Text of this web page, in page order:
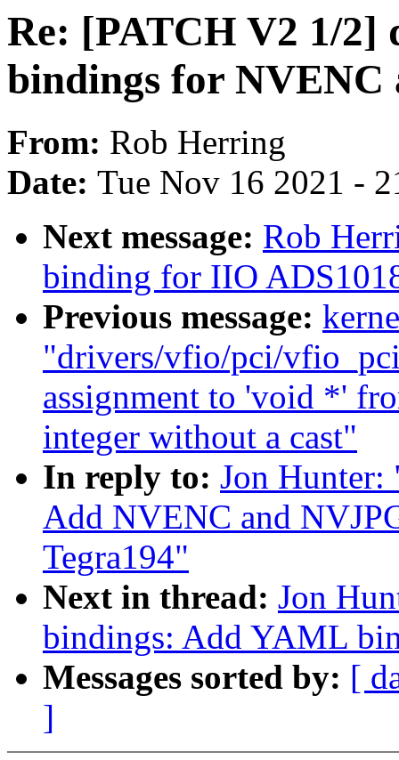
Re: [PATCH V2 1/
bindings for NVENC
From: Rob Herring
Date: Tue Nov 16 2021 -
Next message: Rob
binding for IIO
Previous message:
"drivers/vfio/pci/
assignment to 'void *'
integer without a cast"
In reply to: Jon Hunter:
Add NVENC and
Tegra194"
Next in thread: Jon
bindings: Add YAML
Messages sorted by: [
]